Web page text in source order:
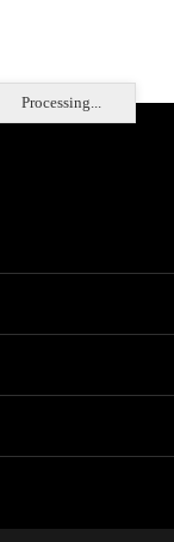
Processing...